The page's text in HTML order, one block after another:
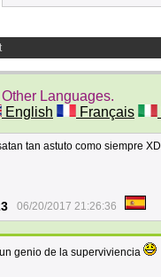
Languages.
English Français
tan astuto como siempre XD
06/20/2017 21:26:36
genio de la superviviencia